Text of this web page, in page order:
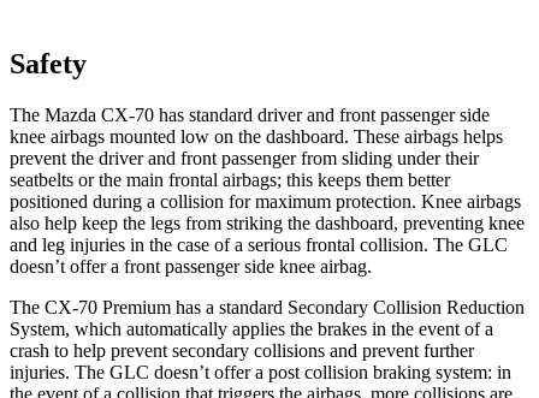
Safety
The Mazda CX-70 has standard driver and front passenger side
knee airbags mounted low on the dashboard. These airbags helps
prevent the driver and front passenger from sliding undertheir
seatbelts or the main frontal airbags; this keeps them better
positioned during a collision for maximum protection. Knee airbags
also help keep the legs from striking the dashboard, preventing knee
and leg injuries in the case of a serious frontal collision. The GLC
doesn’t offer a front passenger side knee airbag.
The CX-70 Premium has a standard Secondary Collision Reduction
System, which automatically applies the brakes in the event of a
crash to help prevent secondary collisions and prevent further
injuries. The GLC doesn’t offer a post collision braking system: in
the event of a collision that triggers the airbags, more collisions are